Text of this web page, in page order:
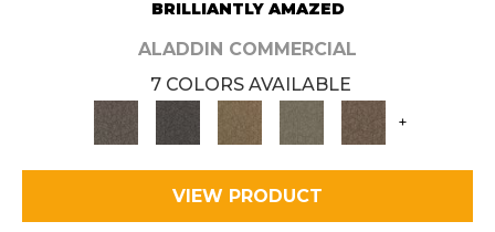
BRILLIANTLY AMAZED
ALADDIN COMMERCIAL
7 COLORS AVAILABLE
+
VIEW PRODUCT